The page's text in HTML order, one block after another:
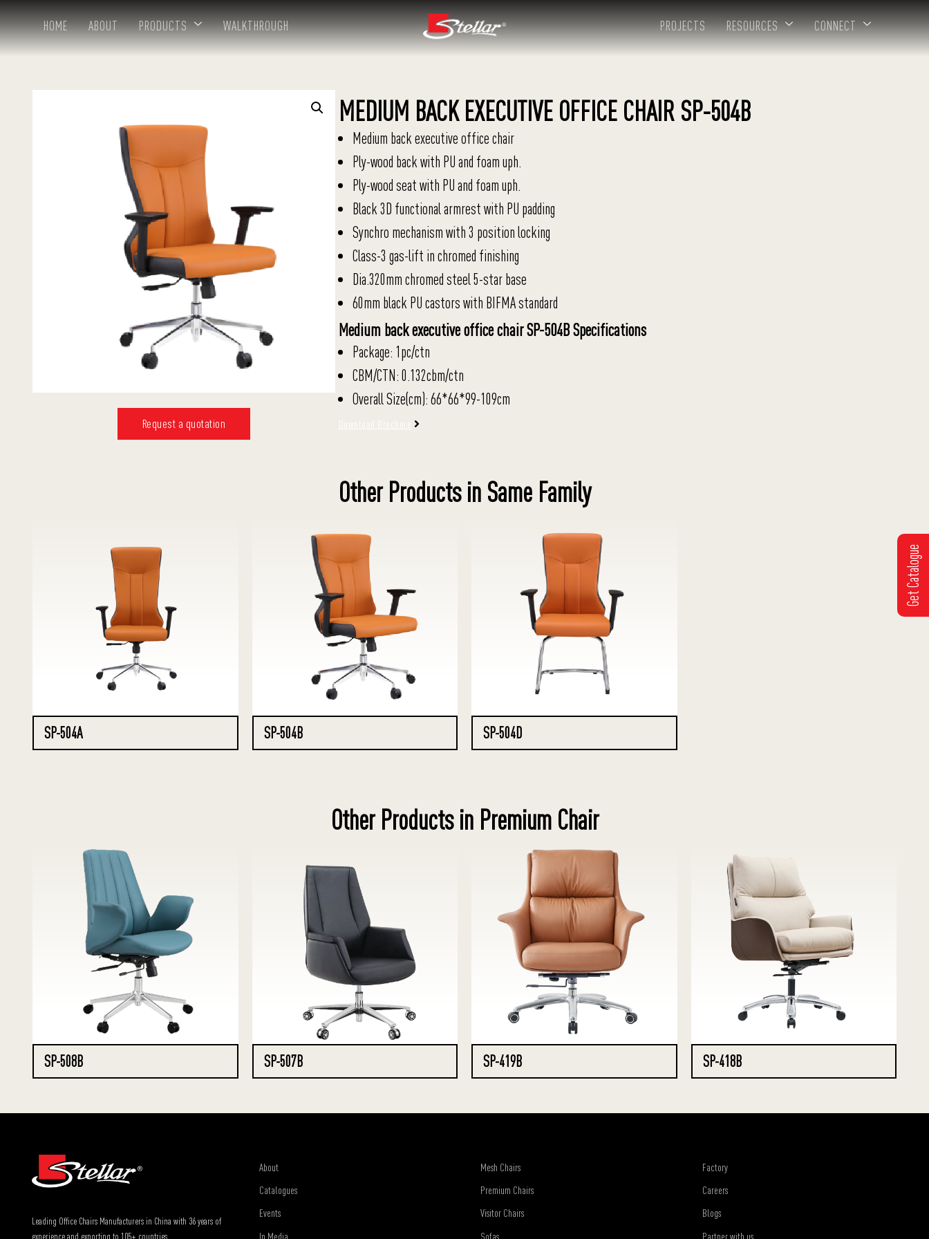
HOME ABOUT PRODUCTS WALKTHROUGH PROJECTS RESOURCES CONNECT
Request a quotation
MEDIUM BACK EXECUTIVE OFFICE CHAIR SP-504B
Medium back executive office chair
Ply-wood back with PU and foam uph.
Ply-wood seat with PU and foam uph.
Black 3D functional armrest with PU padding
Synchro mechanism with 3 position locking
Class-3 gas-lift in chromed finishing
Dia.320mm chromed steel 5-star base
60mm black PU castors with BIFMA standard
Medium back executive office chair SP-504B Specifications
Package: 1pc/ctn
CBM/CTN: 0.132cbm/ctn
Overall Size(cm): 66*66*99-109cm
Download Brochure
Other Products in Same Family
SP-504A SP-504B SP-504D
Other Products in Premium Chair
SP-508B SP-507B SP-419B SP-418B
Leading Office Chairs Manufacturers in China with 36 years of
experience and exporting to 105+ countries.
About
Catalogues
Events
In Media
Mesh Chairs
Premium Chairs
Visitor Chairs
Sofas
Factory
Careers
Blogs
Partner with us
Get Catalogue